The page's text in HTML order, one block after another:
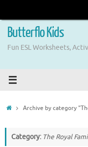
content
Butterflo Kids
Fun ESL Worksheets,
HomeArchive by category
Category: The Royal